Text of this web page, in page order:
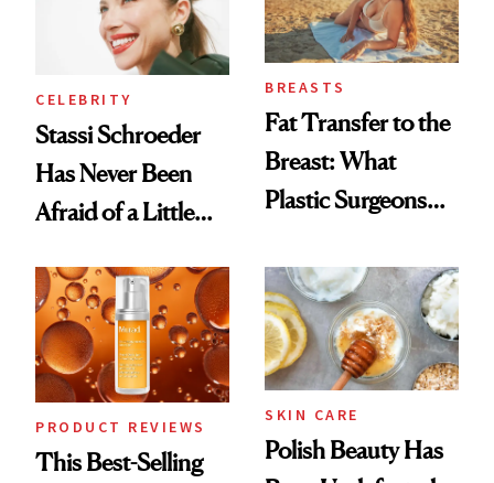
CELEBRITY
Stassi Schroeder
Has Never Been
Afraid of a Little
BREASTS
Fat Transfer to the
Breast: What
Plastic Surgeons
PRODUCT REVIEWS
This Best-Selling
SKIN CARE
Polish Beauty Has